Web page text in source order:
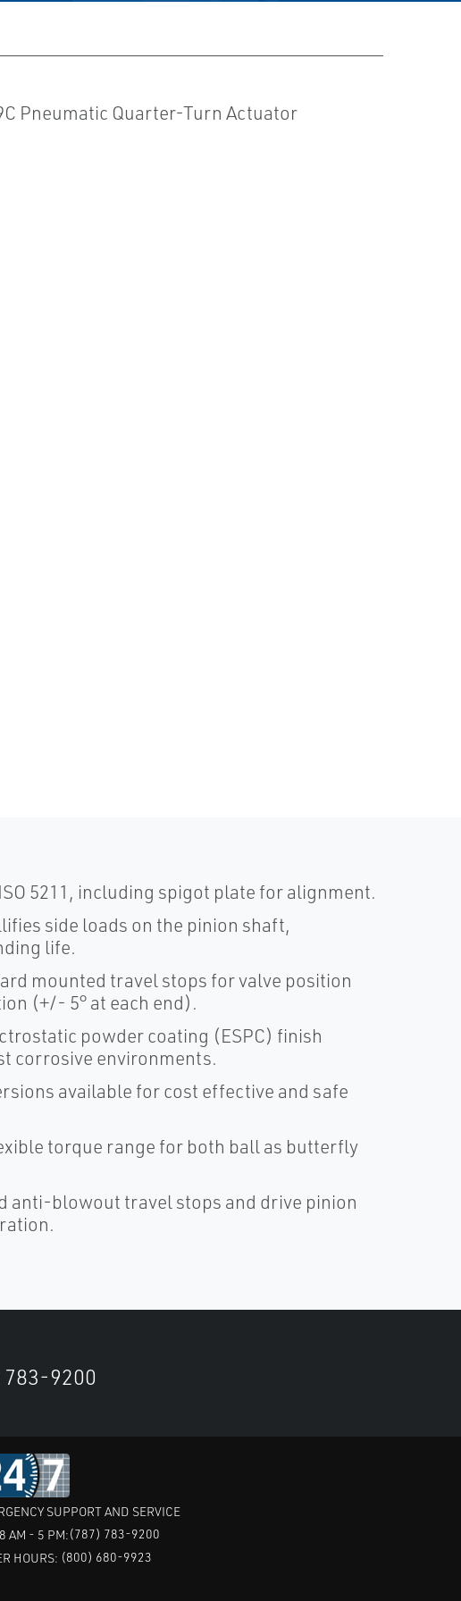
5211, including spigot plate for alignment.
side loads on the pinion shaft,
life.
mounted travel stops for valve position
(+/- 5° at each end).
powder coating (ESPC) finish
corrosive environments.
available for cost effective and safe
torque range for both ball as butterfly
anti-blowout travel stops and drive pinion
9200
SUPPORT AND SERVICE
AM - 5 PM:(787) 783-9200
HOURS: (800) 680-9923